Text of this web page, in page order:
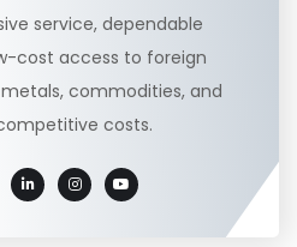
service, dependable
cost access to foreign
commodities, and
costs.